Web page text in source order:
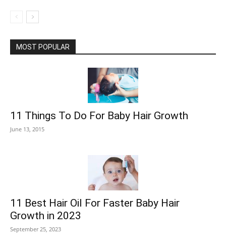
MOST POPULAR
11 Things To Do For Baby Hair Growth
June 13, 2015
11 Best Hair Oil For Faster Baby Hair
Growth in 2023
September 25, 2023